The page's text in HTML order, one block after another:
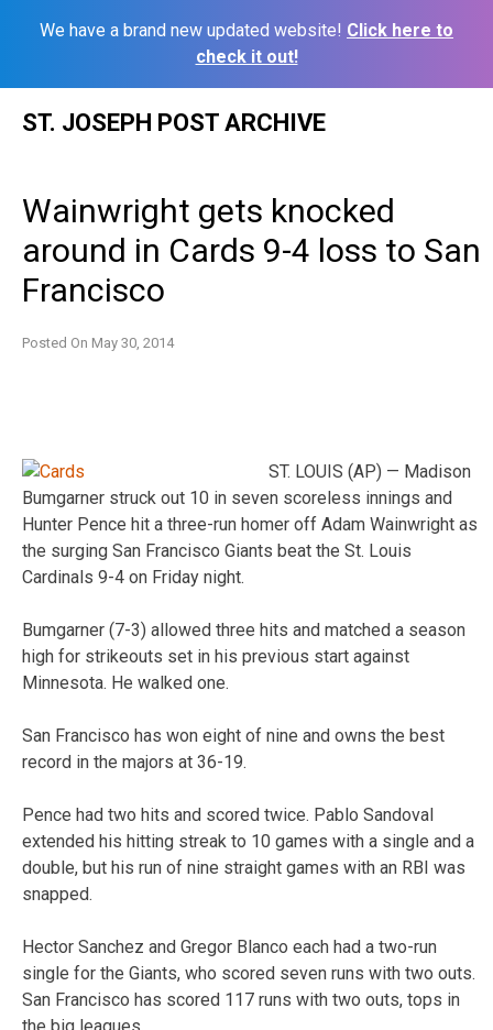
We have a brand new updated website! Click here to
check it out!
ST. JOSEPH POST ARCHIVE
Wainwright gets knocked
around in Cards 9-4 loss to San
Francisco
Posted On May 30, 2014
ST. LOUIS (AP) — Madison
Bumgarner struck out 10 in seven scoreless innings and
Hunter Pence hit a three-run homer off Adam Wainwright as
the surging San Francisco Giants beat the St. Louis
Cardinals 9-4 on Friday night.
Bumgarner (7-3) allowed three hits and matched a season
high for strikeouts set in his previous start against
Minnesota. He walked one.
San Francisco has won eight of nine and owns the best
record in the majors at 36-19.
Pence had two hits and scored twice. Pablo Sandoval
extended his hitting streak to 10 games with a single and a
double, but his run of nine straight games with an RBI was
snapped.
Hector Sanchez and Gregor Blanco each had a two-run
single for the Giants, who scored seven runs with two outs.
San Francisco has scored 117 runs with two outs, tops in
the big leagues.